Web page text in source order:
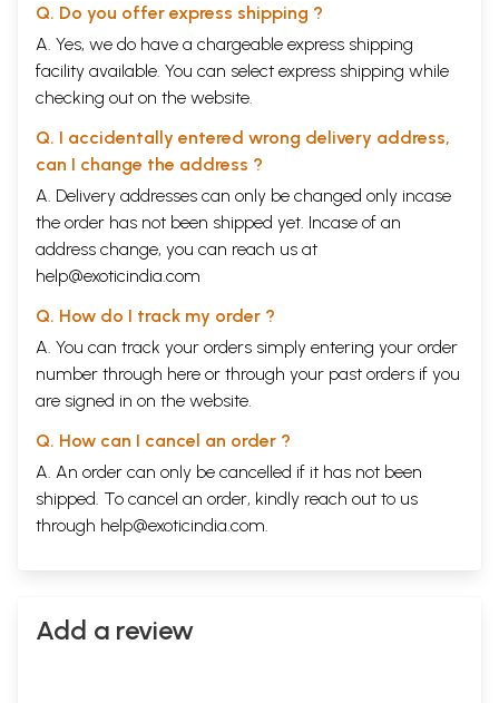
Q. Do you offer express shipping ?
A. Yes, we do have a chargeable express shipping
facility available. You can select express shipping while
checking out on the website.
Q. I accidentally entered wrong delivery address,
can I change the address ?
A. Delivery addresses can only be changed only incase
the order has not been shipped yet. Incase of an
address change, you can reach us at
help@exoticindia.com
Q. How do I track my order ?
A. You can track your orders simply entering your order
number through here or through your past orders if you
are signed in on the website.
Q. How can I cancel an order ?
A. An order can only be cancelled if it has not been
shipped. To cancel an order, kindly reach out to us
through help@exoticindia.com.
Add a review